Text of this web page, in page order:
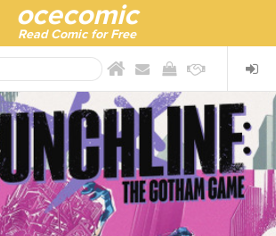
ocecomic
Read Comic for Free